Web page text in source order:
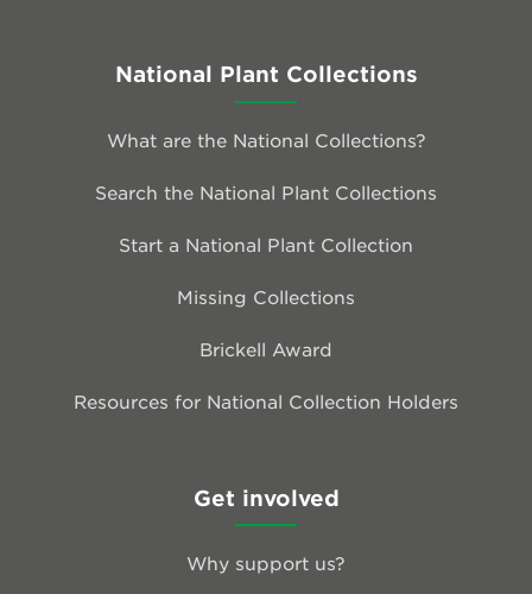
National Plant Collections
What are the National Collections?
Search the National Plant Collections
Start a National Plant Collection
Missing Collections
Brickell Award
Resources for National Collection Holders
Get involved
Why support us?